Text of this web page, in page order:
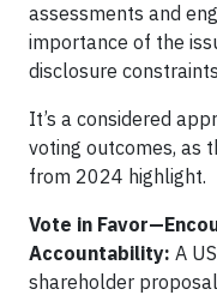
assessments and
importance of the
disclosure
It’s a considered
voting outcomes, as
from 2024 highlight.
Vote in
Accountability: A
shareholder